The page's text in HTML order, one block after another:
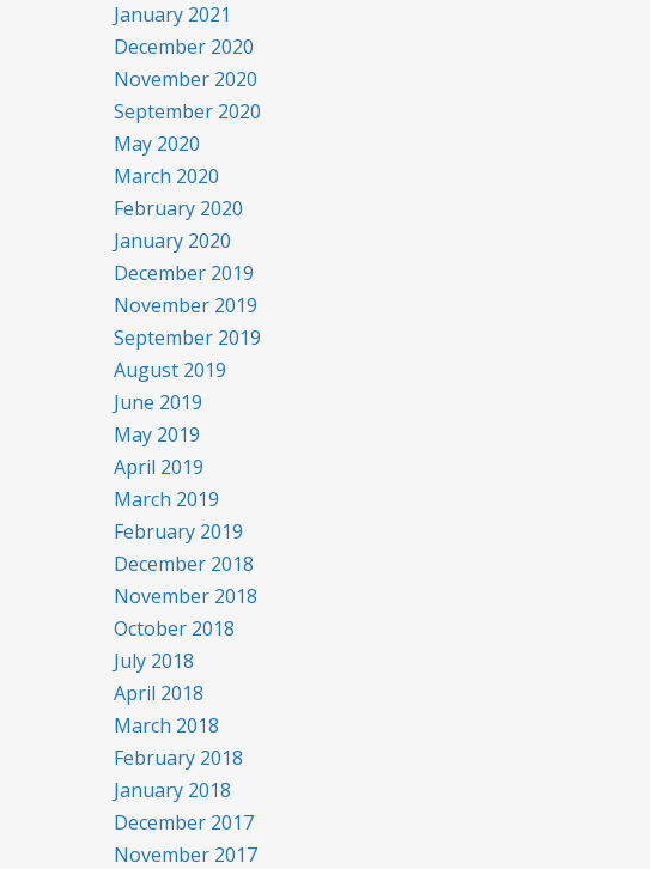
January 2021
December 2020
November 2020
September 2020
May 2020
March 2020
February 2020
January 2020
December 2019
November 2019
September 2019
August 2019
June 2019
May 2019
April 2019
March 2019
February 2019
December 2018
November 2018
October 2018
July 2018
April 2018
March 2018
February 2018
January 2018
December 2017
November 2017